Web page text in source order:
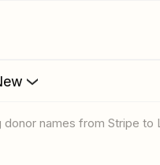
donor names from Stripe